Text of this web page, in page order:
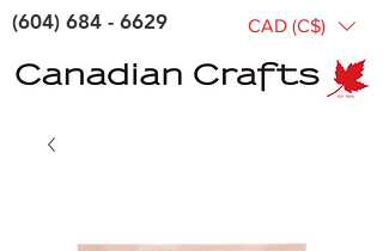
(604) 684 - 6629 CAD (C$)